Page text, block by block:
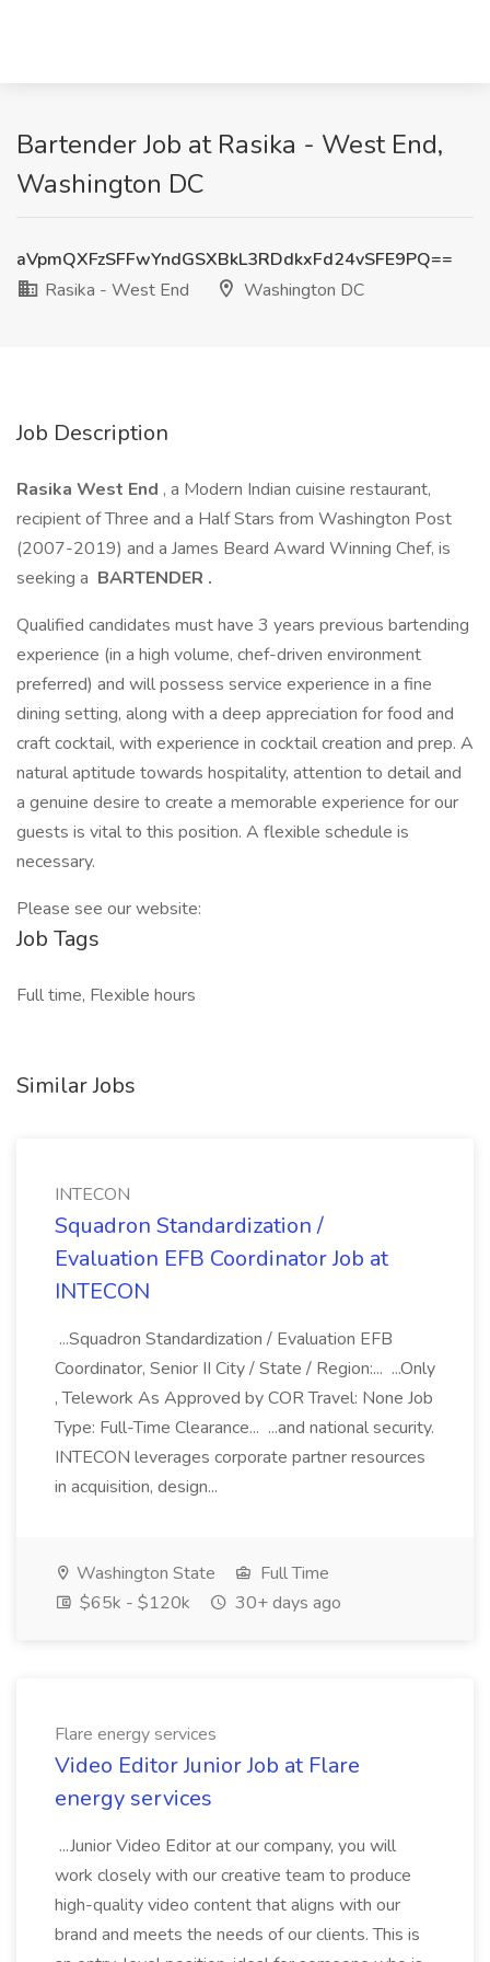
Bartender Job at Rasika - West End,
Washington DC
aVpmQXFzSFFwYndGSXBkL3RDdkxFd24vSFE9PQ==
Rasika - West End
Washington DC
Job Description
Rasika West End , a Modern Indian cuisine restaurant,
recipient of Three and a Half Stars from Washington Post
(2007-2019) and a James Beard Award Winning Chef, is
seeking a BARTENDER .
Qualified candidates must have 3 years previous bartending
experience (in a high volume, chef-driven environment
preferred) and will possess service experience in a fine
dining setting, along with a deep appreciation for food and
craft cocktail, with experience in cocktail creation and prep. A
natural aptitude towards hospitality, attention to detail and
a genuine desire to create a memorable experience for our
guests is vital to this position. A flexible schedule is
necessary.
Please see our website:
Job Tags
Full time, Flexible hours
Similar Jobs
INTECON
Squadron Standardization /
Evaluation EFB Coordinator Job at
INTECON
...Squadron Standardization / Evaluation EFB
Coordinator, Senior II City / State / Region:... ...Only
, Telework As Approved by COR Travel: None Job
Type: Full-Time Clearance... ...and national security.
INTECON leverages corporate partner resources
in acquisition, design...
Washington State
Full Time
$65k - $120k
30+ days ago
Flare energy services
Video Editor Junior Job at Flare
energy services
...Junior Video Editor at our company, you will
work closely with our creative team to produce
high-quality video content that aligns with our
brand and meets the needs of our clients. This is